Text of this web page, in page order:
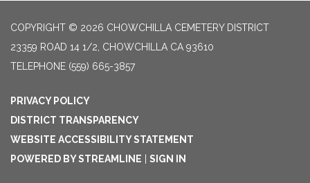
COPYRIGHT © 2026 CHOWCHILLA CEMETERY DISTRICT
23359 ROAD 14 1/2, CHOWCHILLA CA 93610
TELEPHONE (559) 665-3857
PRIVACY POLICY
DISTRICT TRANSPARENCY
WEBSITE ACCESSIBILITY STATEMENT
POWERED BY STREAMLINE
SIGN IN